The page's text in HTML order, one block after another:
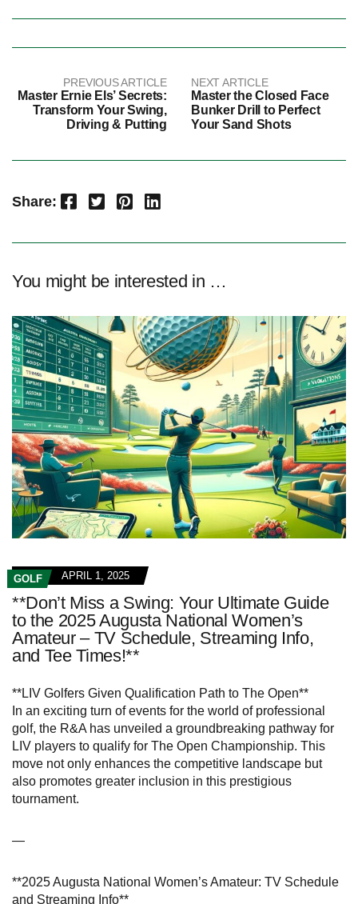
PREVIOUS ARTICLE
Master Ernie Els’ Secrets:
Transform Your Swing,
Driving & Putting
NEXT ARTICLE
Master the Closed Face
Bunker Drill to Perfect
Your Sand Shots
Share: Facebook Twitter Pinterest LinkedIn
You might be interested in …
GOLF APRIL 1, 2025
**Don’t Miss a Swing: Your Ultimate Guide
to the 2025 Augusta National Women’s
Amateur – TV Schedule, Streaming Info,
and Tee Times!**
**LIV Golfers Given Qualification Path to The Open**
In an exciting turn of events for the world of professional
golf, the R&A has unveiled a groundbreaking pathway for
LIV players to qualify for The Open Championship. This
move not only enhances the competitive landscape but
also promotes greater inclusion in this prestigious
tournament.
—
**2025 Augusta National Women’s Amateur: TV Schedule
and Streaming Info**